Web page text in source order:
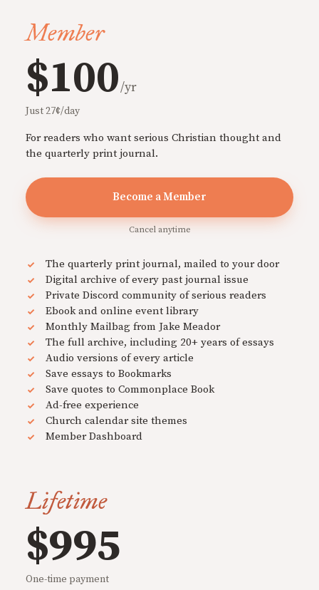
Member
$100/yr
Just 27¢/day
For readers who want serious Christian thought and
the quarterly print journal.
Become a Member
Cancel anytime
The quarterly print journal, mailed to your door
Digital archive of every past journal issue
Private Discord community of serious readers
Ebook and online event library
Monthly Mailbag from Jake Meador
The full archive, including 20+ years of essays
Audio versions of every article
Save essays to Bookmarks
Save quotes to Commonplace Book
Ad-free experience
Church calendar site themes
Member Dashboard
Lifetime
$995
One-time payment